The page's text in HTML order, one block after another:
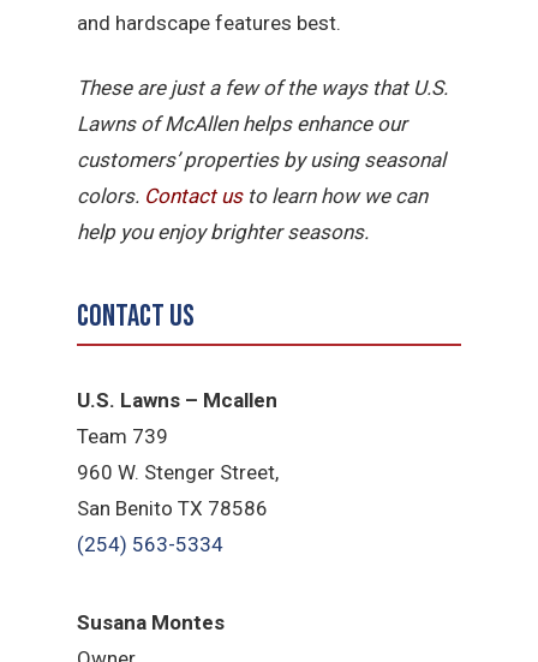
and hardscape features best.
These are just a few of the ways that U.S.
Lawns of McAllen helps enhance our
customers’ properties by using seasonal
colors. Contact usto learn how we can
help you enjoy brighter seasons.
Contact Us
U.S. Lawns – Mcallen
Team 739
960 W. Stenger Street,
San Benito TX 78586
(254) 563-5334
Susana Montes